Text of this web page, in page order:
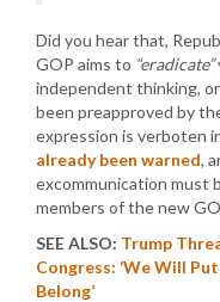
Did you hear that,
GOP aims to “eradicate”
independent thinking,
been preapproved by
expression is verboten
already been warned,
excommunication must
members of the new
SEE ALSO: Trump
Congress: ‘We Will
Belong’